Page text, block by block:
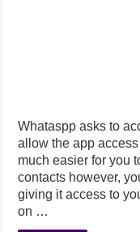
Whataspp asks to
allow the app
much easier for you
contacts however,
giving it access to
on …